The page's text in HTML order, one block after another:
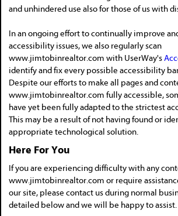
and unhindered use also for those of us with
In an ongoing effort to continually improve
accessibility issues, we also regularly scan
www.jimtobinrealtor.com with UserWay's
identify and fix every possible accessibility
Despite our efforts to make all pages and
www.jimtobinrealtor.com fully accessible,
have yet been fully adapted to the strictest
This may be a result of not having found or
appropriate technological solution.
Here For You
If you are experiencing difficulty with any
www.jimtobinrealtor.com or require
our site, please contact us during normal
detailed below and we will be happy to assist.